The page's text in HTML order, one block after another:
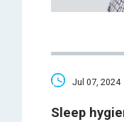
Jul 07, 2024
Sleep